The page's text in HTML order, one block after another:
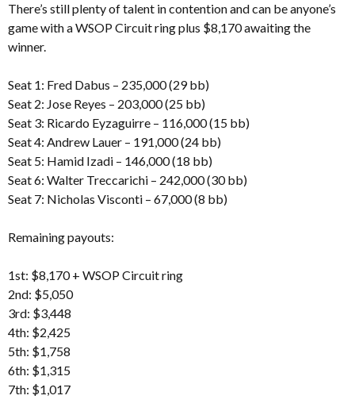
There’s still plenty of talent in contention and can be anyone’s
game with a WSOP Circuit ring plus $8,170 awaiting the
winner.
Seat 1: Fred Dabus – 235,000 (29 bb)
Seat 2: Jose Reyes – 203,000 (25 bb)
Seat 3: Ricardo Eyzaguirre – 116,000 (15 bb)
Seat 4: Andrew Lauer – 191,000 (24 bb)
Seat 5: Hamid Izadi – 146,000 (18 bb)
Seat 6: Walter Treccarichi – 242,000 (30 bb)
Seat 7: Nicholas Visconti – 67,000 (8 bb)
Remaining payouts:
1st: $8,170 + WSOP Circuit ring
2nd: $5,050
3rd: $3,448
4th: $2,425
5th: $1,758
6th: $1,315
7th: $1,017